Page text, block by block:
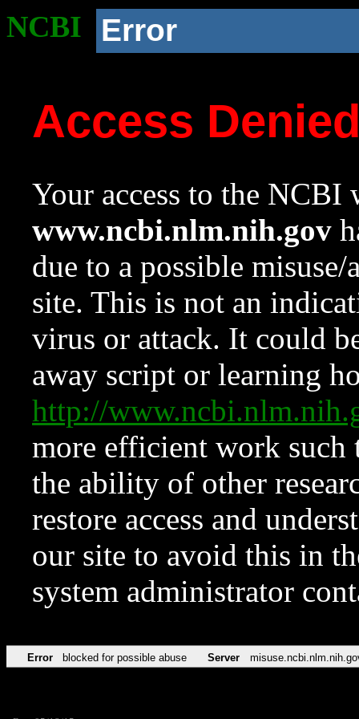
NCBI Error
Access
Your access to the NCBI
www.ncbi.nlm.nih.gov
due to a possible
site. This is not an
virus or attack. It could
away script or learning
http://
more efficient work such
the ability of other
restore access and
our site to avoid this in
system administrator
Error blocked for possible abuse Server